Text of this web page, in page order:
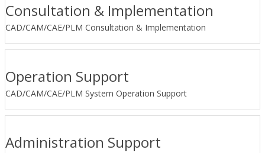
Consultation & Implementation
CAD/CAM/CAE/PLM Consultation & Implementation
Operation Support
CAD/CAM/CAE/PLM System Operation Support
Administration Support